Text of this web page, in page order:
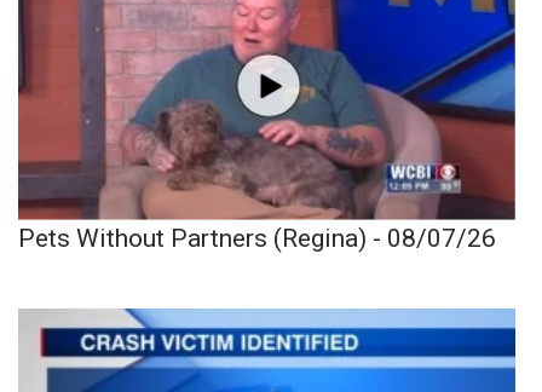
Pets Without Partners (Regina) - 08/07/26